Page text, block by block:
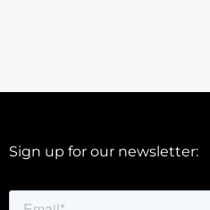
Sign up for our newsletter: